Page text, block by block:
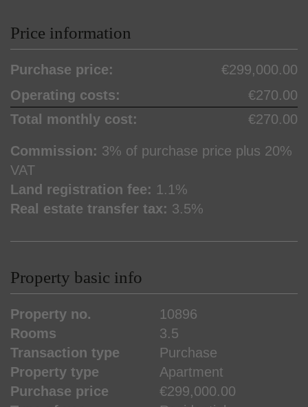
Price information
Purchase price:
€299,000.00
Operating costs:
€270.00
Total monthly cost:
€270.00
Commission: 3% of purchase price plus 20%
VAT
Land registration fee: 1.1%
Real estate transfer tax: 3.5%
Property basic info
Property no.
10896
Rooms
3.5
Transaction type
Purchase
Property type
Apartment
Purchase price
€299,000.00